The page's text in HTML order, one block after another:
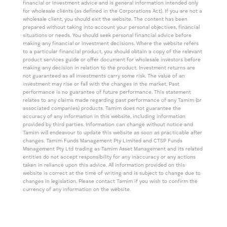
financial or investment advice and is general information intended only
for wholesale clients (as defined in the Corporations Act). If you are not a
wholesale client, you should exit the website. The content has been
prepared without taking into account your personal objectives, financial
situations or needs. You should seek personal financial advice before
making any financial or investment decisions. Where the website refers
to a particular financial product, you should obtain a copy of the relevant
product services guide or offer document for wholesale investors before
making any decision in relation to the product. Investment returns are
not guaranteed as all investments carry some risk. The value of an
investment may rise or fall with the changes in the market. Past
performance is no guarantee of future performance. This statement
relates to any claims made regarding past performance of any Tamim (or
associated companies) products. Tamim does not guarantee the
accuracy of any information in this website, including information
provided by third parties. Information can change without notice and
Tamim will endeavour to update this website as soon as practicable after
changes. Tamim Funds Management Pty Limited and CTSP Funds
Management Pty Ltd trading as Tamim Asset Management and its related
entities do not accept responsibility for any inaccuracy or any actions
taken in reliance upon this advice. All information provided on this
website is correct at the time of writing and is subject to change due to
changes in legislation. Please contact Tamim if you wish to confirm the
currency of any information on the website.